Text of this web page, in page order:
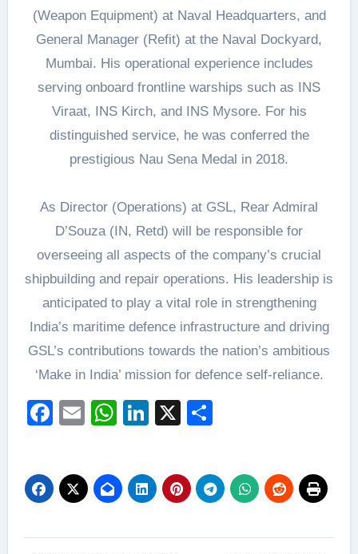
(Weapon Equipment) at Naval Headquarters, and
General Manager (Refit) at the Naval Dockyard,
Mumbai. His operational experience includes
serving onboard frontline warships such as INS
Viraat, INS Kirch, and INS Mysore. For his
distinguished service, he was conferred the
prestigious Nau Sena Medal in 2018.
As Director (Operations) at GSL, Rear Admiral
D’Souza (IN, Retd) will be responsible for
overseeing all aspects of the company’s crucial
shipbuilding and repair operations. His leadership is
anticipated to play a vital role in strengthening
India’s maritime defence infrastructure and driving
GSL’s contributions towards the nation’s ambitious
‘Make in India’ mission for defence self-reliance.
Facebook
EmailWhatsApp
LinkedIn
X